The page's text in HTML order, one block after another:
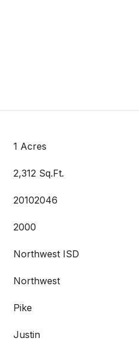
1 Acres
2,312 Sq.Ft.
20102046
2000
Northwest ISD
Northwest
Pike
Justin